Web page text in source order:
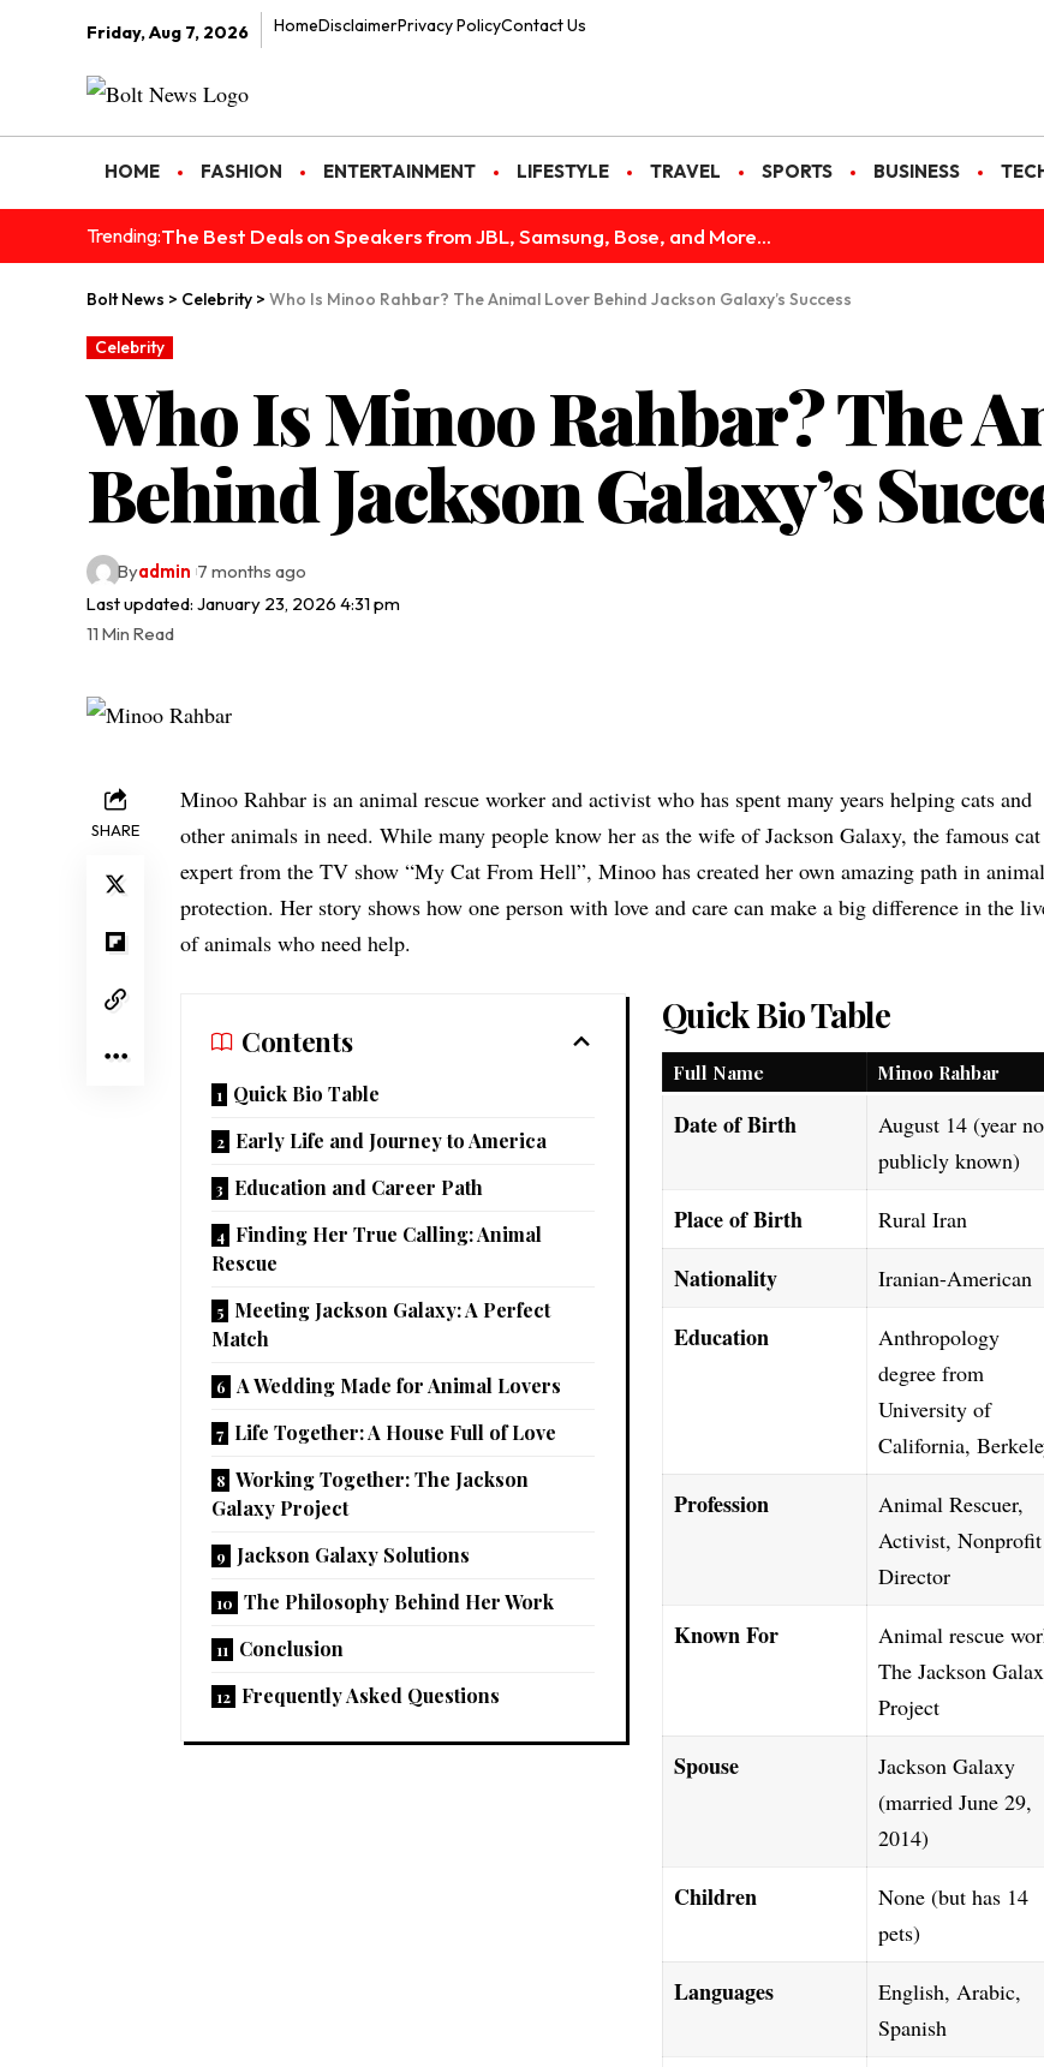
Friday, Aug 7, 2026 HomeDisclaimerPrivacy PolicyContact Us
HOME FASHION ENTERTAINMENT LIFESTYLE TRAVEL SPORTS BUSINESS
Trending:The Best Deals on Speakers from JBL, Samsung, Bose, and More...
Bolt News > Celebrity > Who Is Minoo Rahbar? The Animal Lover Behind Jackson Galaxy’s Success
Celebrity
Who Is Minoo Rahbar? The
Behind Jackson Galaxy’s
Last updated: January 23, 2026 4:31 pm
Byadmin 7 months ago
11 Min Read
SHARE
Minoo Rahbar is an animal rescue worker and activist who has spent many years helping cats and
other animals in need. While many people know her as the wife of Jackson Galaxy, the famous cat
expert from the TV show “My Cat From Hell”, Minoo has created her own amazing path in animal
protection. Her story shows how one person with love and care can make a big difference in the
of animals who need help.
Contents
Quick Bio Table
Early Life and Journey to America
Education and Career Path
Finding Her True Calling: Animal
Rescue
Meeting Jackson Galaxy: A Perfect
Match
A Wedding Made for Animal Lovers
Life Together: A House Full of Love
Working Together: The Jackson
Galaxy Project
Jackson Galaxy Solutions
The Philosophy Behind Her Work
Conclusion
Frequently Asked Questions
Quick Bio Table
Full Name Minoo Rahbar
Date of Birth
August 14 (year
publicly known)
Place of Birth Rural Iran
Nationality Iranian-American
Education
Anthropology
degree from
University of
California,
Profession
Animal Rescuer,
Activist, Nonprofit
Director
Known For
Animal rescue
The Jackson
Project
Spouse
Jackson Galaxy
(married June 29,
2014)
Children
None (but has 14
pets)
Languages
English, Arabic,
Spanish